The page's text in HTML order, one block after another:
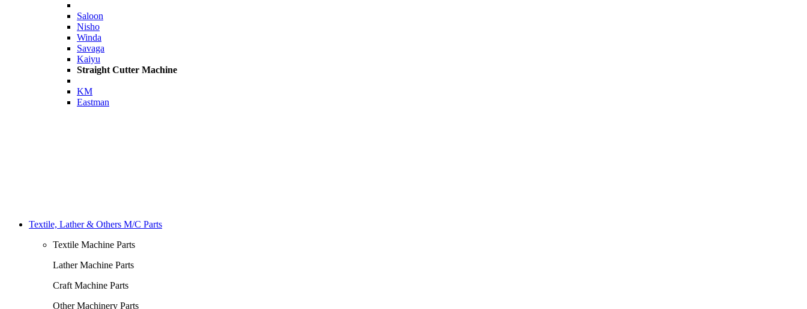
Saloon
Nisho
Winda
Savaga
Kaiyu
Straight Cutter Machine
KM
Eastman
Textile, Lather & Others M/C Parts
Textile Machine Parts
Lather Machine Parts
Craft Machine Parts
Other Machinery Parts